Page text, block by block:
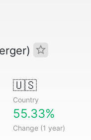
🇺🇸
Country
55.33%
Change (1 year)